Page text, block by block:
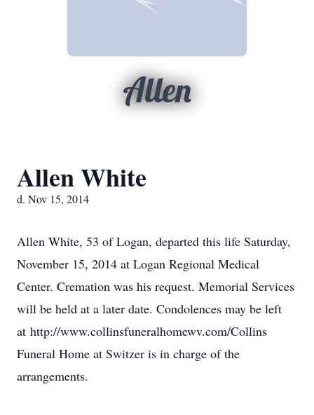
Allen
Allen White
d. Nov 15, 2014
Allen White, 53 of Logan, departed this life Saturday,
November 15, 2014 at Logan Regional Medical
Center. Cremation was his request. Memorial Services
will be held at a later date. Condolences may be left
at http://www.collinsfuneralhomewv.com/Collins
Funeral Home at Switzer is in charge of the
arrangements.